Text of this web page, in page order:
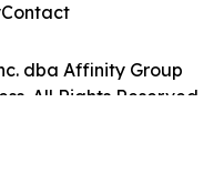
dba Affinity Group
All Rights Reserved.
Contact